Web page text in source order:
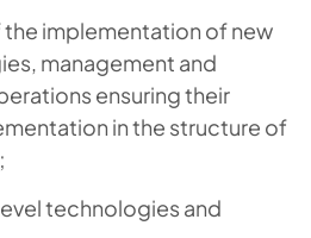
implementation of new
management and
ensuring their
in the structure of
technologies and